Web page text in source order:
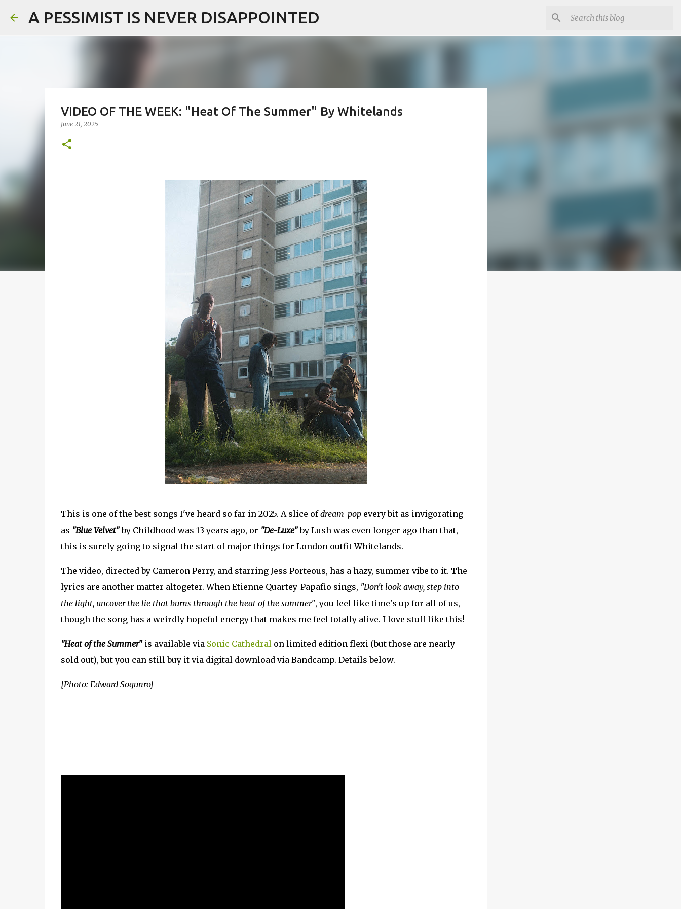
Skip to main content
A PESSIMIST IS NEVER DISAPPOINTED
VIDEO OF THE WEEK: "Heat Of The Summer" By Whitelands
June 21, 2025
This is one of the best songs I've heard so far in 2025. A slice ofdream-popevery bit as invigorating
as "Blue Velvet"by Childhood was 13 years ago, or "De-Luxe"by Lush was even longer ago than that,
this is surely going to signal the start of major things for London outfit Whitelands.
The video, directed by Cameron Perry, and starring Jess Porteous, has a hazy, summer vibe to it. The
lyrics are another matter altogeter. When Etienne Quartey-Papafio sings, "Don't look away, step into
the light, uncover the lie that burns through the heat of the summer", you feel like time's up for all of us,
though the song has a weirdly hopeful energy that makes me feel totally alive. I love stuff like this!
"Heat of the Summer"is available via Sonic Cathedralon limited edition flexi (but those are nearly
sold out), but you can still buy it via digital download via Bandcamp. Details below.
[Photo: Edward Sogunro]